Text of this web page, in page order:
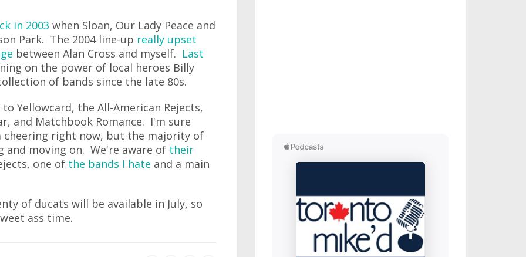
in 2003 when Sloan, Our Lady Peace and
Park. The 2004 line-up really upset
between Alan Cross and myself. Last
on the power of local heroes Billy
of bands since the late 80s.
Yellowcard, the All-American Rejects,
and Matchbook Romance. I'm sure
cheering right now, but the majority of
and moving on. We're aware of their
one of the bands I hate and a main
of ducats will be available in July, so
ass time.